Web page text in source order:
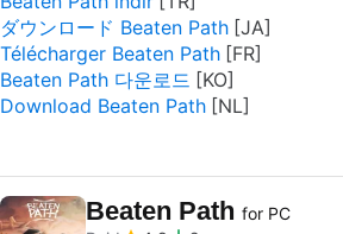
ダウンロード Beaten Path
Télécharger Beaten Path
Beaten Path 다운로드
Download Beaten Path
Beaten Path for PC